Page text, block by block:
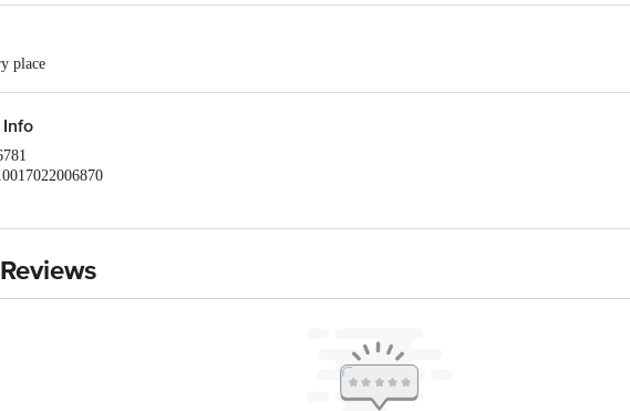
place
date shown here is for indicative purposes only. Please refer to the information provided on
date.